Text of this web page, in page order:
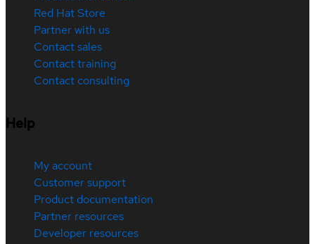
Red Hat Store
Partner with us
Contact sales
Contact training
Contact consulting
Help
My account
Customer support
Product documentation
Partner resources
Developer resources